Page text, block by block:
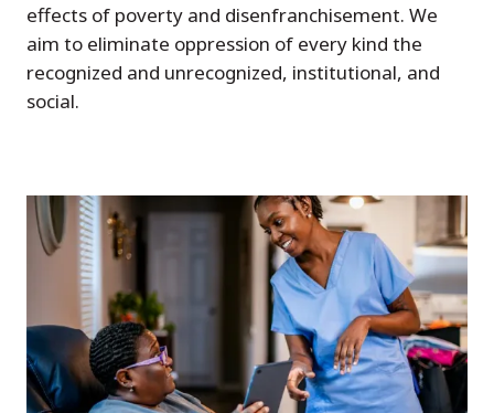
effects of poverty and disenfranchisement. We
aim to eliminate oppression of every kind the
recognized and unrecognized, institutional, and
social.